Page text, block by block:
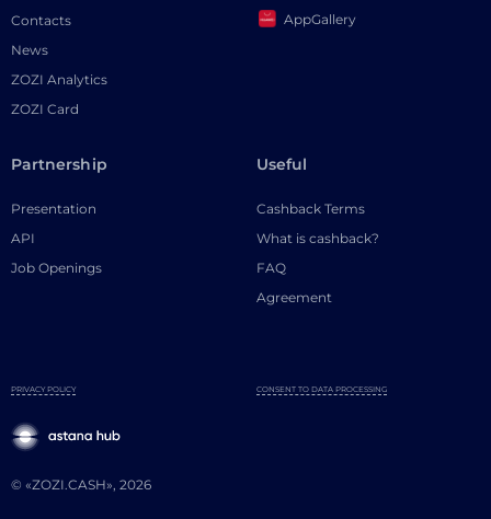
Contacts
News
ZOZI Analytics
ZOZI Card
AppGallery
Partnership
Presentation
API
Job Openings
Useful
Cashback Terms
What is cashback?
FAQ
Agreement
© «ZOZI.CASH», 2026
PRIVACY POLICY CONSENT TO DATA PROCESSING